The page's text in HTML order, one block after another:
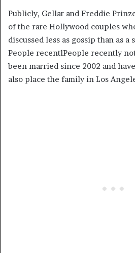
Publicly, Gellar and Freddie
of the rare Hollywood couples
discussed less as gossip than as
People recentlPeople recently
been married since 2002 and
also place the family in Los